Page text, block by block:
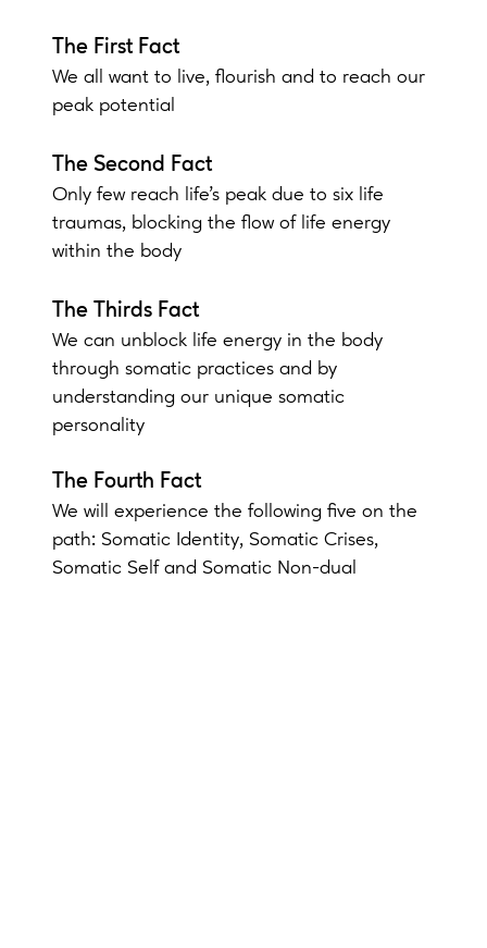
The First Fact
We all want to live, flourish and to reach our
peak potential
The Second Fact
Only few reach life's peak due to six life
traumas, blocking the flow of life energy
within the body
The Thirds Fact
We can unblock life energy in the body
through somatic practices and by
understanding our unique somatic
personality
The Fourth Fact
We will experience the following five on the
path: Somatic Identity, Somatic Crises,
Somatic Self and Somatic Non-dual